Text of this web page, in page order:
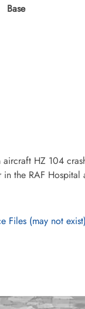
Base
HZ 104
the RAF Hospital
Files (may not exist)